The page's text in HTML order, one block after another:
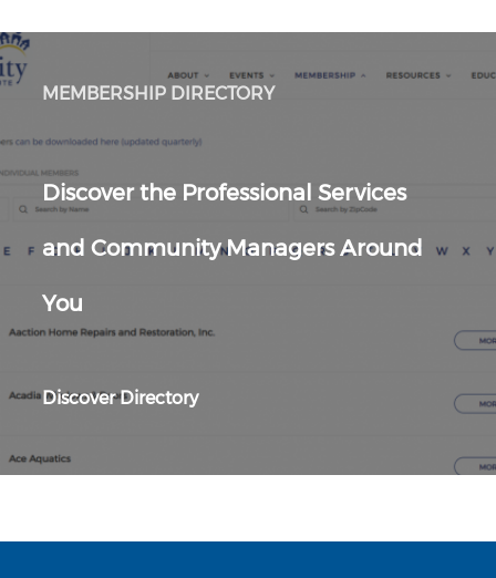
MEMBERSHIP DIRECTORY
Discover the Professional Services
and Community Managers Around
You
Discover Directory